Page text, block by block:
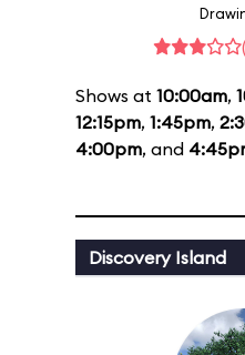
Shows at 10:00am,
12:15pm, 1:45pm,
4:00pm, and
Discovery Island